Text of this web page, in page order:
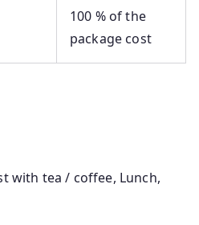
100 % of the
package cost
with tea / coffee, Lunch,